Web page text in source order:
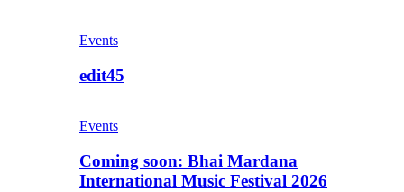
Events
edit45
Events
Coming soon: Bhai Mardana
International Music Festival 2026